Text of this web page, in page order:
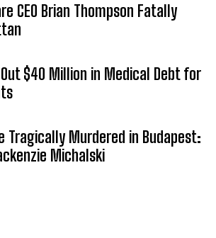
CEO Brian Thompson Fatally
$40 Million in Medical Debt for
Tragically Murdered in Budapest:
Michalski